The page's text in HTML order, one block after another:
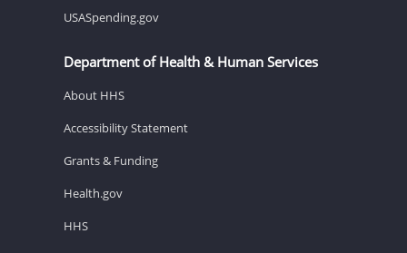
USASpending.gov
Department of Health & Human Services
About HHS
Accessibility Statement
Grants & Funding
Health.gov
HHS